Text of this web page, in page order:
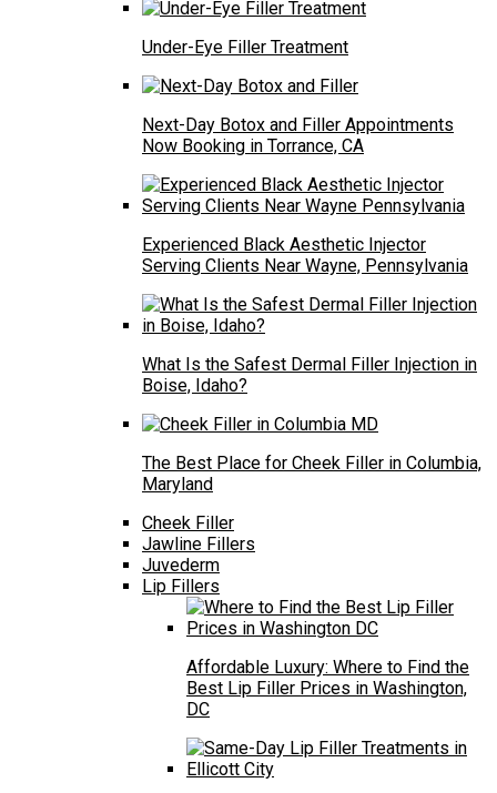
Under-Eye Filler Treatment
Next-Day Botox and Filler Appointments
Now Booking in Torrance, CA
Experienced Black Aesthetic Injector
Serving Clients Near Wayne, Pennsylvania
What Is the Safest Dermal Filler Injection in
Boise, Idaho?
The Best Place for Cheek Filler in Columbia,
Maryland
Cheek Filler
Jawline Fillers
Juvederm
Lip Fillers
Affordable Luxury: Where to Find the
Best Lip Filler Prices in Washington,
DC